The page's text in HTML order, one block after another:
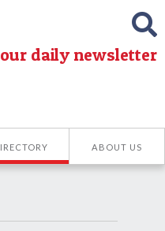
daily newsletter
ABOUT US